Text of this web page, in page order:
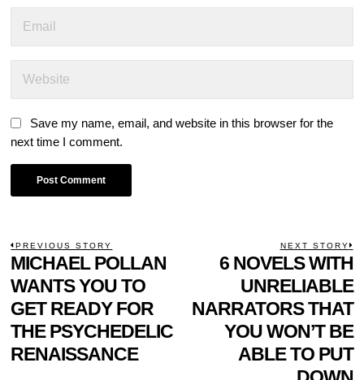
Save my name, email, and website in this browser for the
next time I comment.
POST
NAVIGATION
PREVIOUS STORY
Previous
post:
MICHAEL POLLAN
WANTS YOU TO
GET READY FOR
THE PSYCHEDELIC
RENAISSANCE
NEXT STORY
6 NOVELS WITH
UNRELIABLE
NARRATORS THAT
YOU WON’T BE
ABLE TO PUT